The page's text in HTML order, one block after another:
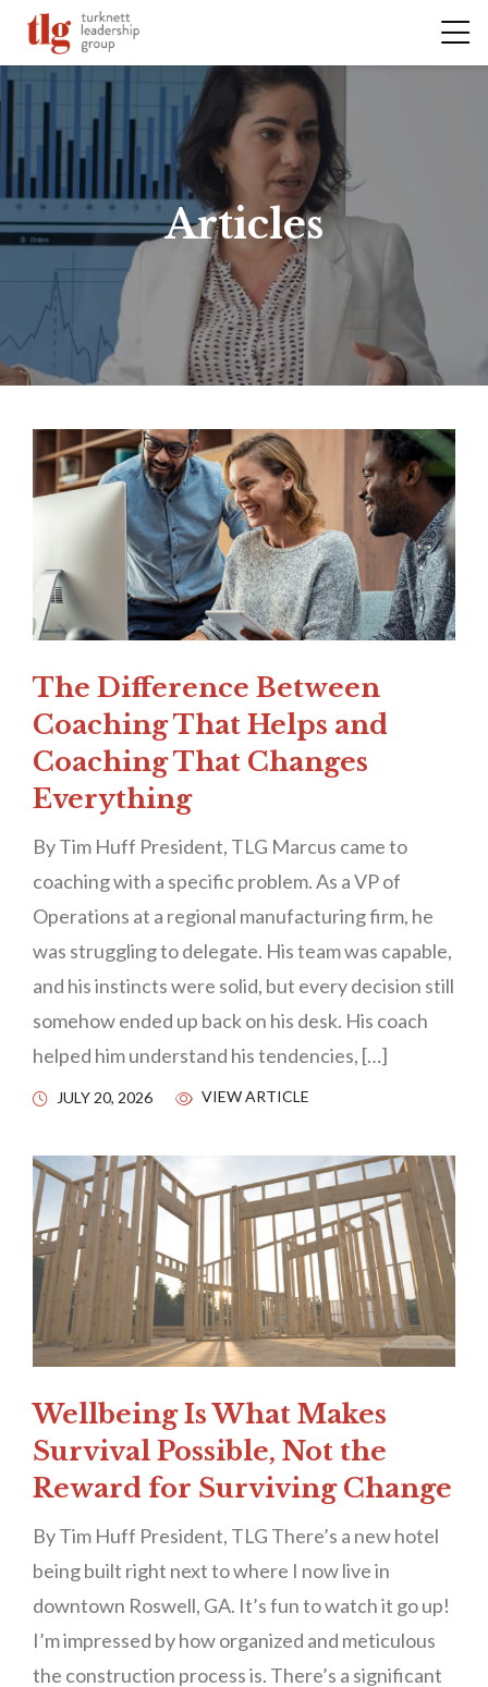
Articles
The Difference Between
Coaching That Helps and
Coaching That Changes
Everything
By Tim Huff President, TLG Marcus came to
coaching with a specific problem. As a VP of
Operations at a regional manufacturing firm, he
was struggling to delegate. His team was capable,
and his instincts were solid, but every decision still
somehow ended up back on his desk. His coach
helped him understand his tendencies, […]
JULY 20, 2026 VIEW ARTICLE
Wellbeing Is What Makes
Survival Possible, Not the
Reward for Surviving Change
By Tim Huff President, TLG There’s a new hotel
being built right next to where I now live in
downtown Roswell, GA. It’s fun to watch it go up!
I’m impressed by how organized and meticulous
the construction process is. There’s a significant